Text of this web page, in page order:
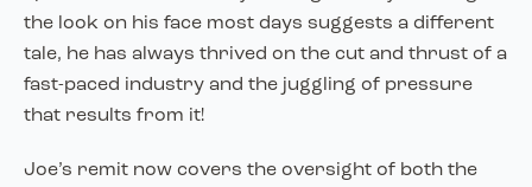
the look on his face most days suggests a different
tale, he has always thrived on the cut and thrust of a
fast-paced industry and the juggling of pressure
that results from it!
Joe’s remit now covers the oversight of both the